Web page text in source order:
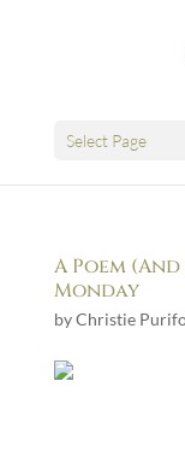
Select Page
A Poem
Monday
byChristie